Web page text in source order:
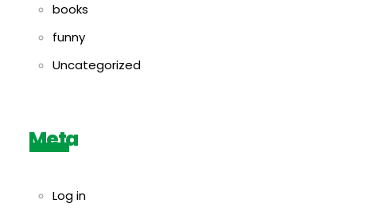
books
funny
Uncategorized
Meta
Log in